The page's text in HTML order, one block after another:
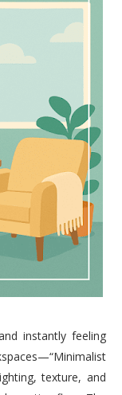
instantly feeling
texture, and